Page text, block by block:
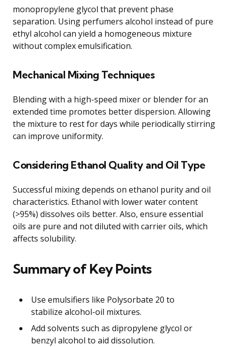
monopropylene glycol that prevent phase
separation. Using perfumers alcohol instead of pure
ethyl alcohol can yield a homogeneous mixture
without complex emulsification.
Mechanical Mixing Techniques
Blending with a high-speed mixer or blender for an
extended time promotes better dispersion. Allowing
the mixture to rest for days while periodically stirring
can improve uniformity.
Considering Ethanol Quality and Oil Type
Successful mixing depends on ethanol purity and oil
characteristics. Ethanol with lower water content
(>95%) dissolves oils better. Also, ensure essential
oils are pure and not diluted with carrier oils, which
affects solubility.
Summary of Key Points
Use emulsifiers like Polysorbate 20 to
stabilize alcohol-oil mixtures.
Add solvents such as dipropylene glycol or
benzyl alcohol to aid dissolution.